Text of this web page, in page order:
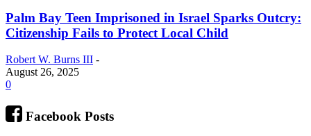
Palm Bay Teen Imprisoned in Israel Sparks Outcry:
Citizenship Fails to Protect Local Child
Robert W. Burns III -
August 26, 2025
0
Facebook Posts